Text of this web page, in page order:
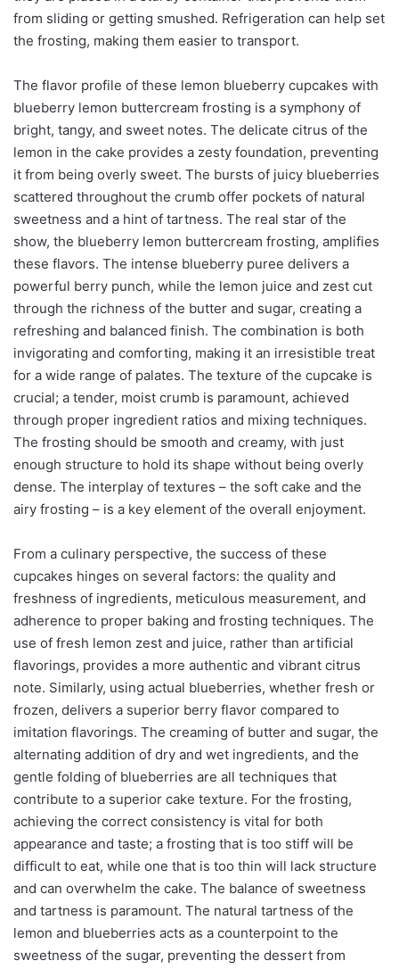
from sliding or getting smushed. Refrigeration can help set
the frosting, making them easier to transport.
The flavor profile of these lemon blueberry cupcakes with
blueberry lemon buttercream frosting is a symphony of
bright, tangy, and sweet notes. The delicate citrus of the
lemon in the cake provides a zesty foundation, preventing
it from being overly sweet. The bursts of juicy blueberries
scattered throughout the crumb offer pockets of natural
sweetness and a hint of tartness. The real star of the
show, the blueberry lemon buttercream frosting, amplifies
these flavors. The intense blueberry puree delivers a
powerful berry punch, while the lemon juice and zest cut
through the richness of the butter and sugar, creating a
refreshing and balanced finish. The combination is both
invigorating and comforting, making it an irresistible treat
for a wide range of palates. The texture of the cupcake is
crucial; a tender, moist crumb is paramount, achieved
through proper ingredient ratios and mixing techniques.
The frosting should be smooth and creamy, with just
enough structure to hold its shape without being overly
dense. The interplay of textures – the soft cake and the
airy frosting – is a key element of the overall enjoyment.
From a culinary perspective, the success of these
cupcakes hinges on several factors: the quality and
freshness of ingredients, meticulous measurement, and
adherence to proper baking and frosting techniques. The
use of fresh lemon zest and juice, rather than artificial
flavorings, provides a more authentic and vibrant citrus
note. Similarly, using actual blueberries, whether fresh or
frozen, delivers a superior berry flavor compared to
imitation flavorings. The creaming of butter and sugar, the
alternating addition of dry and wet ingredients, and the
gentle folding of blueberries are all techniques that
contribute to a superior cake texture. For the frosting,
achieving the correct consistency is vital for both
appearance and taste; a frosting that is too stiff will be
difficult to eat, while one that is too thin will lack structure
and can overwhelm the cake. The balance of sweetness
and tartness is paramount. The natural tartness of the
lemon and blueberries acts as a counterpoint to the
sweetness of the sugar, preventing the dessert from